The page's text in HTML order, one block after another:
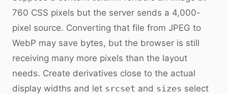
760 CSS pixels but the server sends a 4,000-
pixel source. Converting that file from JPEG to
WebP may save bytes, but the browser is still
receiving many more pixels than the layout
needs. Create derivatives close to the actual
display widths and let srcset and sizes select